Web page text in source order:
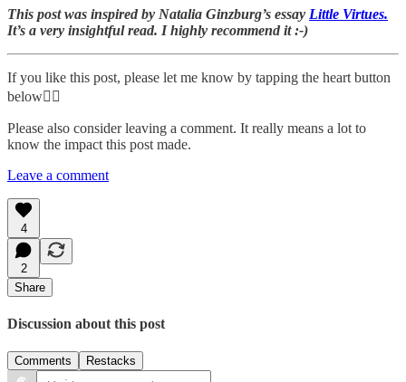
This post was inspired by Natalia Ginzburg’s essay Little Virtues.
It’s a very insightful read. I highly recommend it :-)
If you like this post, please let me know by tapping the heart button
below👇🏾
Please also consider leaving a comment. It really means a lot to
know the impact this post made.
Leave a comment
4
2
Share
Discussion about this post
Comments Restacks